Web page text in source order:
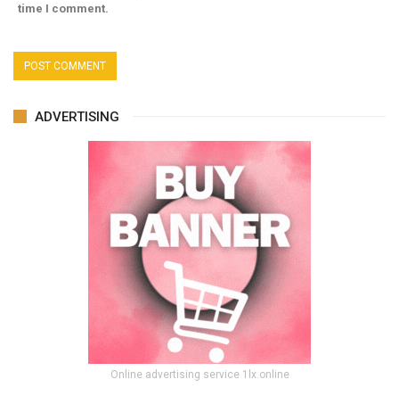
time I comment.
ADVERTISING
Online advertising service 1lx.online